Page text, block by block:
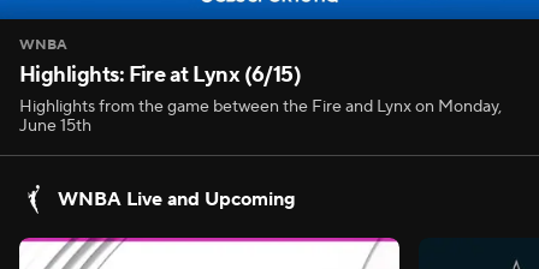
WNBA
Highlights: Fire at Lynx (6/15)
Highlights from the game between the Fire and Lynx on Monday,
June 15th
WNBA Live and Upcoming